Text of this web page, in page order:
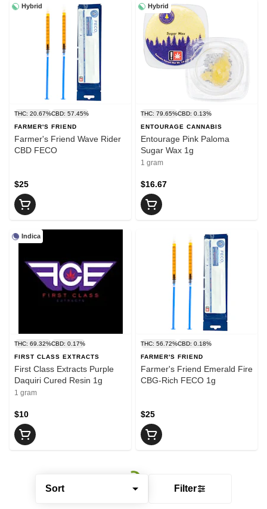
Sort Filter
Hybrid
THC: 20.67%CBD: 57.45%
FARMER'S FRIEND
Farmer's Friend Wave Rider
CBD FECO
$25
Hybrid
THC: 79.65%CBD: 0.13%
ENTOURAGE CANNABIS
Entourage Pink Paloma
Sugar Wax 1g
1 gram
$16.67
Indica
THC: 69.32%CBD: 0.17%
FIRST CLASS EXTRACTS
First Class Extracts Purple
Daquiri Cured Resin 1g
1 gram
$10
THC: 56.72%CBD: 0.18%
FARMER'S FRIEND
Farmer's Friend Emerald Fire
CBG-Rich FECO 1g
$25